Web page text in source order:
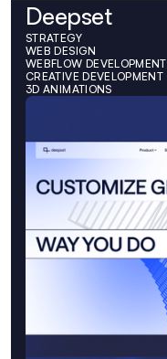
Deepset
STRATEGY
WEB DESIGN
WEBFLOW DEVELOPMENT
CREATIVE DEVELOPMENT
3D ANIMATIONS